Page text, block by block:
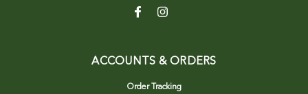
ACCOUNTS & ORDERS
Order Tracking